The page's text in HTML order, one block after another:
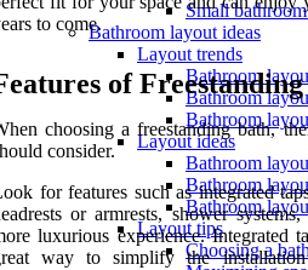
Small
Bathroom layout ideas
Layout trends
Bathroom
Bathroom
Bathroom
Layout ideas
Bathroom
Bathroom
Bathroom
Layout tips
Choosing a
to come.
of
choosing a freestanding bath,
consider.
for features such as integrated
or armrests, shower
luxurious experience. Integrated
way to simplify the